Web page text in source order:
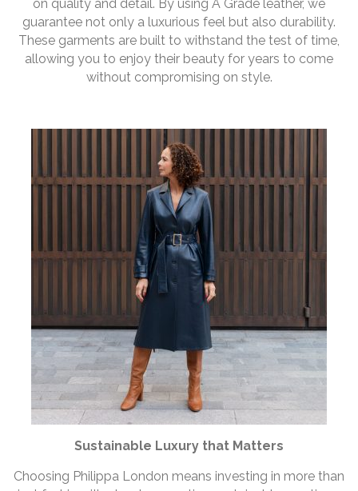
on quality and detail. By using A Grade leather, we
guarantee not only a luxurious feel but also durability.
These garments are built to withstand the test of time,
allowing you to enjoy their beauty for years to come
without compromising on style.
Sustainable Luxury that Matters
Choosing Philippa London means investing in more than